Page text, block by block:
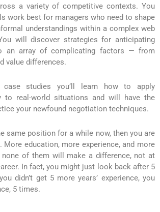
a variety of competitive contexts. You
work best for managers who need to shape
understandings within a complex web
will discover strategies for anticipating
an array of complicating factors — from
value differences.
case studies you’ll learn how to apply
to real-world situations and will have the
your newfound negotiation techniques.
same position for a while now, then you are
More education, more experience, and more
of them will make a difference, not at
In fact, you might just look back after 5
didn’t get 5 more years’ experience, you
5 times.